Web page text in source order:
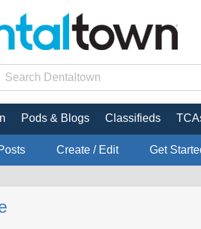
Pods & Blogs Classifieds
Create / Edit Get